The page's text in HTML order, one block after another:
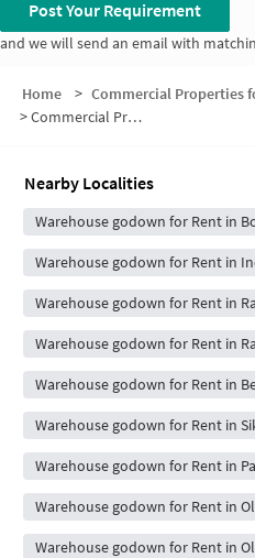
Post Your Requirement
and we will send an email with
Home > Commercial Properties
>Commercial Properties for Rent in Umanagar Colony
Nearby Localities
Warehouse godown for Rent in
Warehouse godown for Rent in
Warehouse godown for Rent in
Warehouse godown for Rent in
Warehouse godown for Rent in
Warehouse godown for Rent in
Warehouse godown for Rent in
Warehouse godown for Rent in
Warehouse godown for Rent in